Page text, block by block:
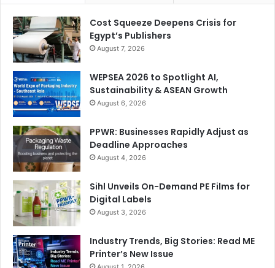
Cost Squeeze Deepens Crisis for
Egypt’s Publishers
August 7, 2026
WEPSEA 2026 to Spotlight AI,
Sustainability & ASEAN Growth
August 6, 2026
PPWR: Businesses Rapidly Adjust as
Deadline Approaches
August 4, 2026
Sihl Unveils On-Demand PE Films for
Digital Labels
August 3, 2026
Industry Trends, Big Stories: Read ME
Printer’s New Issue